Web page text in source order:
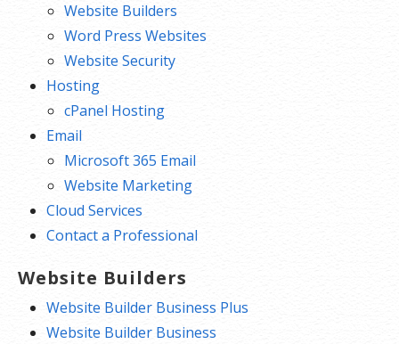
Website Builders
Word Press Websites
Website Security
Hosting
cPanel Hosting
Email
Microsoft 365 Email
Website Marketing
Cloud Services
Contact a Professional
Website Builders
Website Builder Business Plus
Website Builder Business